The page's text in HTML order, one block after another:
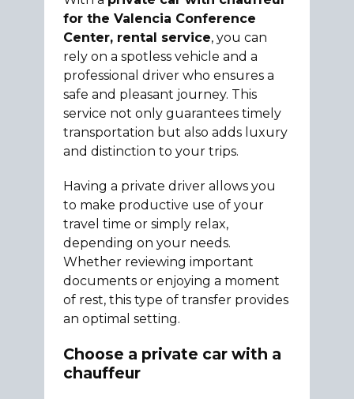
for the Valencia Conference
Center, rental service, you can
rely on a spotless vehicle and a
professional driver who ensures a
safe and pleasant journey. This
service not only guarantees timely
transportation but also adds luxury
and distinction to your trips.
Having a private driver allows you
to make productive use of your
travel time or simply relax,
depending on your needs.
Whether reviewing important
documents or enjoying a moment
of rest, this type of transfer provides
an optimal setting.
Choose a private car with a
chauffeur